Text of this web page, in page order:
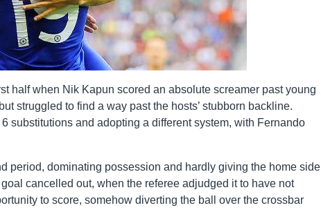
half when Nik Kapun scored an absolute screamer past young
struggled to find a way past the hosts’ stubborn backline.
substitutions and adopting a different system, with Fernando
period, dominating possession and hardly giving the home side
cancelled out, when the referee adjudged it to have not
to score, somehow diverting the ball over the crossbar